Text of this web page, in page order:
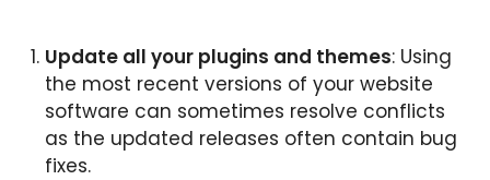
Update all your plugins and themes: Using
the most recent versions of your website
software can sometimes resolve conflicts
as the updated releases often contain bug
fixes.